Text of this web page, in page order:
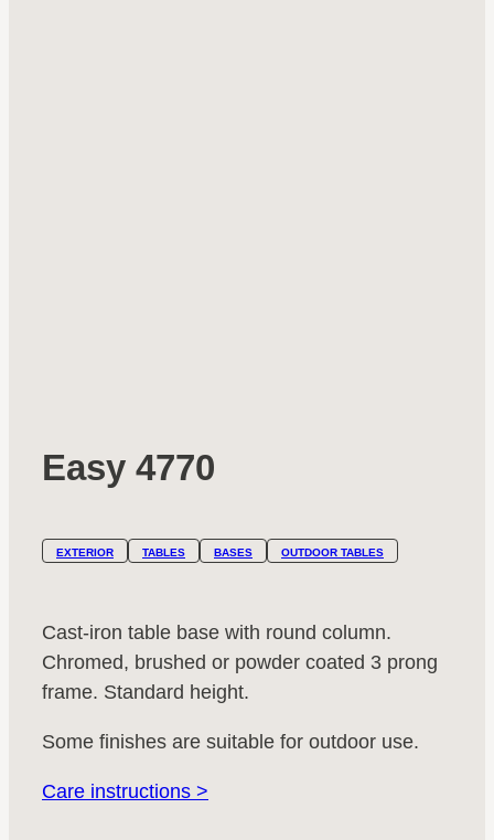
Easy 4770
EXTERIOR TABLES BASES OUTDOOR TABLES
Cast-iron table base with round column.
Chromed, brushed or powder coated 3 prong
frame. Standard height.
Some finishes are suitable for outdoor use.
Care instructions >